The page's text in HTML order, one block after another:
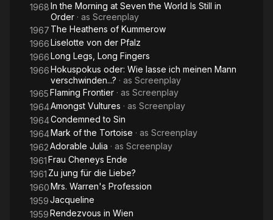
1968In the Morning at Seven the World Is Still in
Order · as Screenplay
1967 The Heathens of Kummerow
1966Liselotte von der Pfalz
1966Long Legs, Long Fingers
1966Hokuspokus oder: Wie lasse ich meinen Mann
verschwinden...? · as Screenplay
1965Flaming Frontier · as Screenplay
1964Amongst Vultures · as Screenplay
1964Condemned to Sin
1964Mark of the Tortoise · as Screenplay
1962Adorable Julia · as Screenplay
1961Frau Cheneys Ende
1961 Zu jung für die Liebe?
1960Mrs. Warren's Profession
1959Jacqueline
1959Rendezvous in Wien